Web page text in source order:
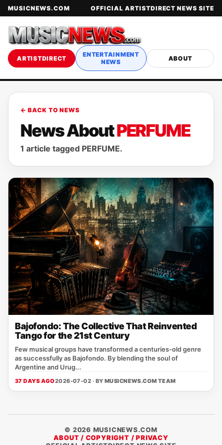
MUSICNEWS.COM OFFICIAL ARTISTDIRECT NEWS SITE
ARTISTDIRECT
ENTERTAINMENT
NEWS
ABOUT
← BACK TO NEWS
News AboutPERFUME
1 article tagged PERFUME.
Bajofondo: The Collective That Reinvented
Tango for the 21st Century
Few musical groups have transformed a centuries-old genre
as successfully as Bajofondo. By blending the soul of
Argentine and Urug...
37 DAYS AGO2026-07-02 · BY MUSICNEWS.COM TEAM
© 2026 MUSICNEWS.COM
ABOUT / COPYRIGHT / PRIVACY